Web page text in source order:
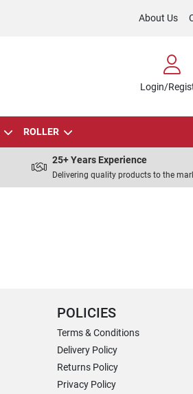
About Us
Login/
ROLLER
25+ Years Experience
Delivering quality products to the
POLICIES
Terms & Conditions
Delivery Policy
Returns Policy
Privacy Policy